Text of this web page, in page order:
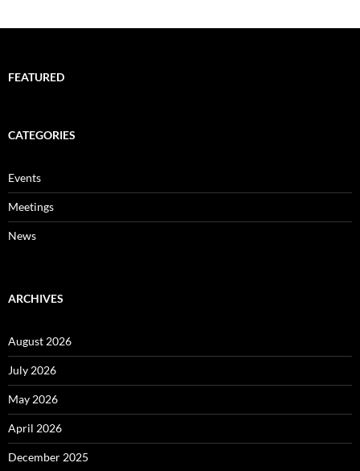
FEATURED
CATEGORIES
Events
Meetings
News
ARCHIVES
August 2026
July 2026
May 2026
April 2026
December 2025